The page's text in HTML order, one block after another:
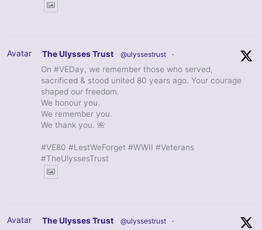
Avatar The Ulysses Trust @ulyssestrust ·
On #VEDay, we remember those who served,
sacrificed & stood united 80 years ago. Your courage
shaped our freedom.
We honour you.
We remember you.
We thank you. 🌺
#VE80 #LestWeForget #WWII #Veterans
#TheUlyssesTrust
Avatar The Ulysses Trust @ulyssestrust ·